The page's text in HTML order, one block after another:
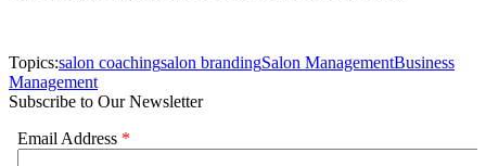
Topics:salon coachingsalon brandingSalon ManagementBusiness
Management
Subscribe to Our Newsletter